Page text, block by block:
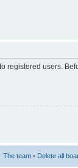
registered users.
The team • Delete all